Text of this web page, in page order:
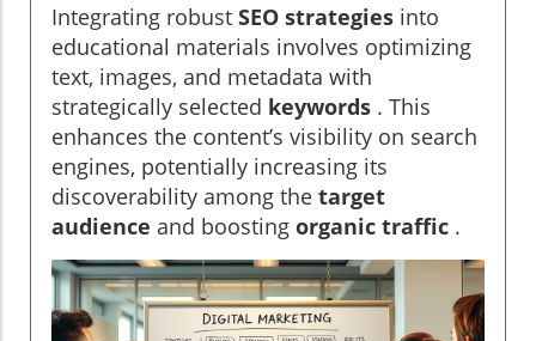
Integrating robust SEO strategies into
educational materials involves optimizing
text, images, and metadata with
strategically selected keywords . This
enhances the content’s visibility on search
engines, potentially increasing its
discoverability among the target
audience and boosting organic traffic .